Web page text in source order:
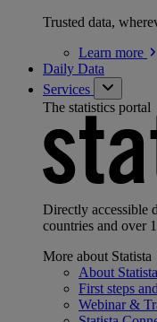
Trusted data,
Learn more
Daily Data
Services
The statistics portal
Directly accessible
countries and over
More about Statista
About Statista
First steps
Webinar &